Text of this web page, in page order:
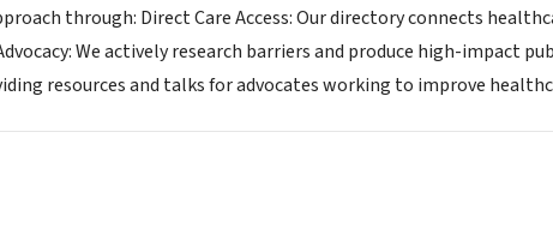
through: Direct Care Access: Our directory connects
We actively research barriers and produce high-impact
resources and talks for advocates working to improve